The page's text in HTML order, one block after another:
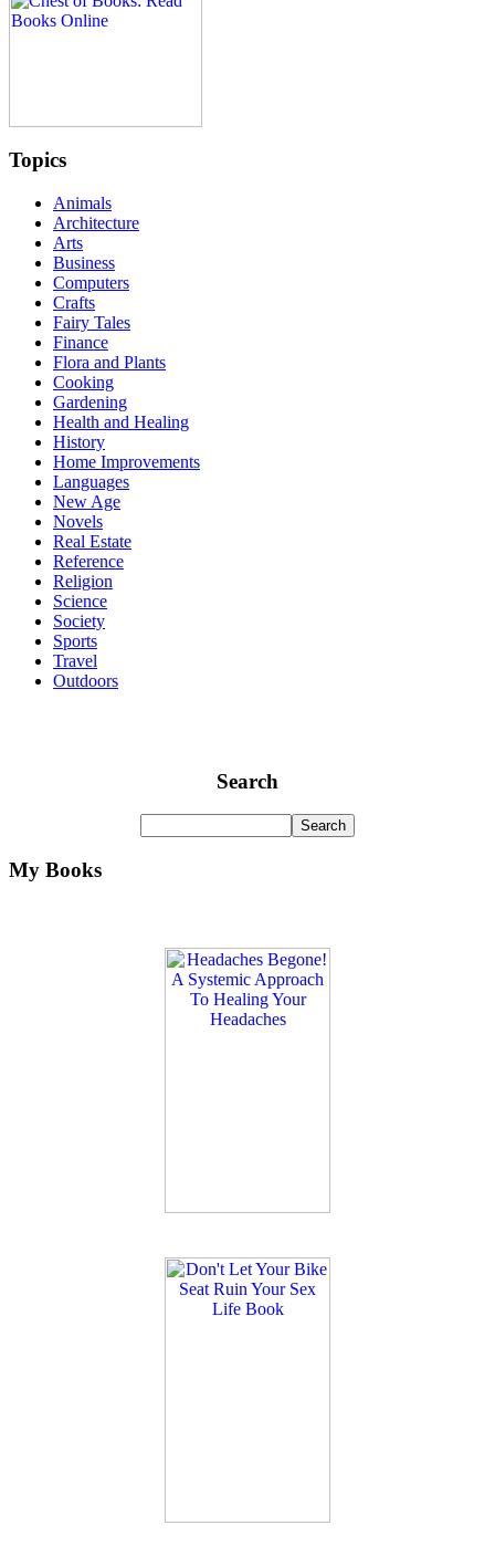
Topics
Animals
Architecture
Arts
Business
Computers
Crafts
Fairy Tales
Finance
Flora and Plants
Cooking
Gardening
Health and Healing
History
Home Improvements
Languages
New Age
Novels
Real Estate
Reference
Religion
Science
Society
Sports
Travel
Outdoors
Search
My Books